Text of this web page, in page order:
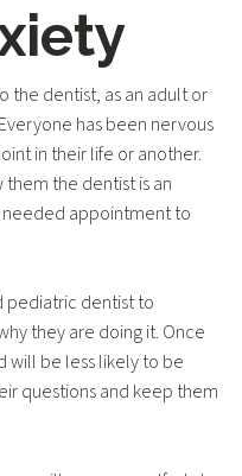
the dentist, as an adult or
has been nervous
in their life or another.
the dentist is an
needed appointment to
pediatric dentist to
they are doing it. Once
will be less likely to be
questions and keep them